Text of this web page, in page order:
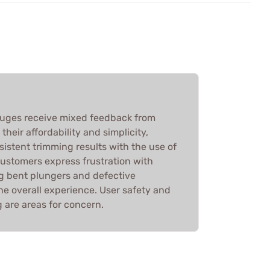
receive mixed feedback from
their affordability and simplicity,
trimming results with the use of
express frustration with
bent plungers and defective
overall experience. User safety and
areas for concern.